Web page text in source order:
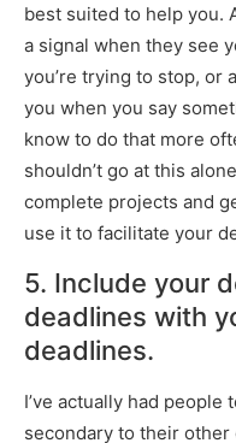
best suited to help you.
a signal when they see
you’re trying to stop, or
you when you say
know to do that more
shouldn’t go at this
complete projects and
use it to facilitate your
5. Include your
deadlines with
deadlines.
I’ve actually had
secondary to their